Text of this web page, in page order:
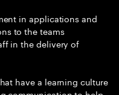
in applications and
to the teams
in the delivery of
have a learning culture